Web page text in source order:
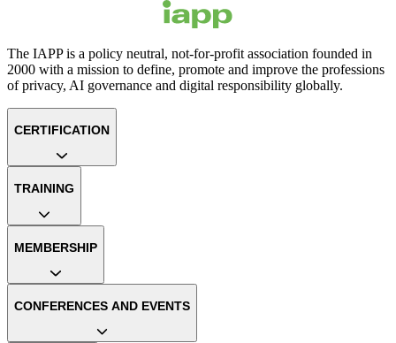
The IAPP is a policy neutral, not-for-profit association founded in
2000 with a mission to define, promote and improve the professions
of privacy, AI governance and digital responsibility globally.
CERTIFICATION
TRAINING
MEMBERSHIP
CONFERENCES AND EVENTS